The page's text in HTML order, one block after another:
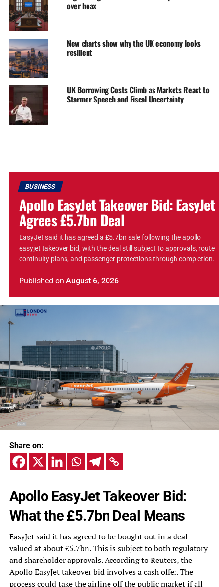
over hoax
New charts show why the UK economy looks
resilient
UK Borrowing Costs Climb as Markets React to
Starmer Speech and Fiscal Uncertainty
BUSINESS
Apollo EasyJet Takeover Bid: EasyJet
Agrees £5.7bn Deal
EasyJet said it has agreed a £5.7bn sale following the apollo
easyjet takeover bid, with the deal still subject to approvals, route
continuity plans, and passenger protections through completion.
Published on August 6, 2026
Share on:
Apollo EasyJet Takeover Bid:
What the £5.7bn Deal Means
EasyJet said it has agreed to be bought out in a deal
valued at about £5.7bn. This is subject to both regulatory
and shareholder approvals. According to Reuters, the
Apollo EasyJet takeover bid involves a cash offer. The
process could take the airline off the public market if all